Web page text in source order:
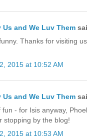
Us and We Luv Them
Thanks for visiting
2015 at 10:52 AM
Us and We Luv Them
fun - for Isis anyway,
stopping by the blog!
2015 at 10:53 AM